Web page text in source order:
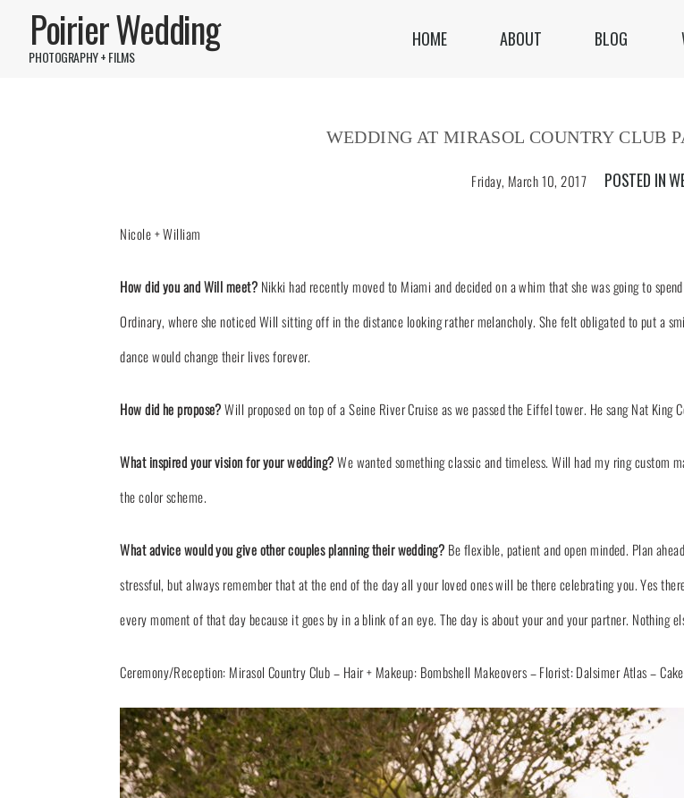
Poirier Wedding
PHOTOGRAPHY + FILMS
HOME ABOUT BLOG
WEDDING AT MIRASOL COUNTRY CLUB
Friday, March 10, 2017 POSTED IN
Nicole + William
How did you and Will meet? Nikki had recently moved to Miami and decided on a whim that she was going to
Ordinary, where she noticed Will sitting off in the distance looking rather melancholy. She felt obligated to put a
dance would change their lives forever.
How did he propose?Will proposed on top of a Seine River Cruise as we passed the Eiffel tower. He sang Nat King
What inspired your vision for your wedding?We wanted something classic and timeless. Will had my ring custom
the color scheme.
What advice would you give other couples planning their wedding? Be flexible, patient and open minded. Plan
stressful, but always remember that at the end of the day all your loved ones will be there celebrating you. Yes
every moment of that day because it goes by in a blink of an eye. The day is about your and your partner. Nothing
Ceremony/Reception: Mirasol Country Club– Hair + Makeup: Bombshell Makeovers– Florist:Dalsimer Atlas–